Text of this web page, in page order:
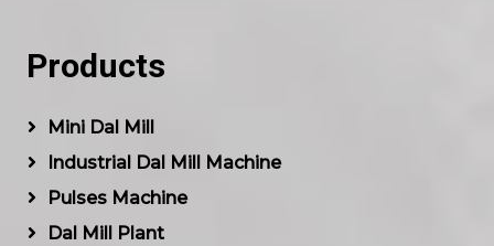
Products
Mini Dal Mill
Industrial Dal Mill Machine
Pulses Machine
Dal Mill Plant